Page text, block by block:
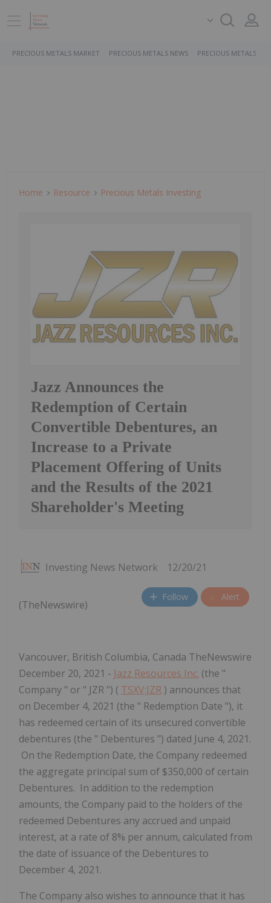
PRECIOUS METALS MARKET PRECIOUS METALS NEWS PRECIOUS METALS
Home Resource Precious Metals Investing
Jazz Announces the
Redemption of Certain
Convertible Debentures, an
Increase to a Private
Placement Offering of Units
and the Results of the 2021
Shareholder's Meeting
Investing News Network 12/20/21
Follow Alert
(TheNewswire)
Vancouver, British Columbia, Canada TheNewswire
December 20, 2021 - Jazz Resources Inc. (the "
Company " or " JZR ") ( TSXV:JZR ) announces that
on December 4, 2021 (the " Redemption Date "), it
has redeemed certain of its unsecured convertible
debentures (the " Debentures ") dated June 4, 2021.
On the Redemption Date, the Company redeemed
the aggregate principal sum of $350,000 of certain
Debentures. In addition to the redemption
amounts, the Company paid to the holders of the
redeemed Debentures any accrued and unpaid
interest, at a rate of 8% per annum, calculated from
the date of issuance of the Debentures to
December 4, 2021.
The Company also wishes to announce that it has